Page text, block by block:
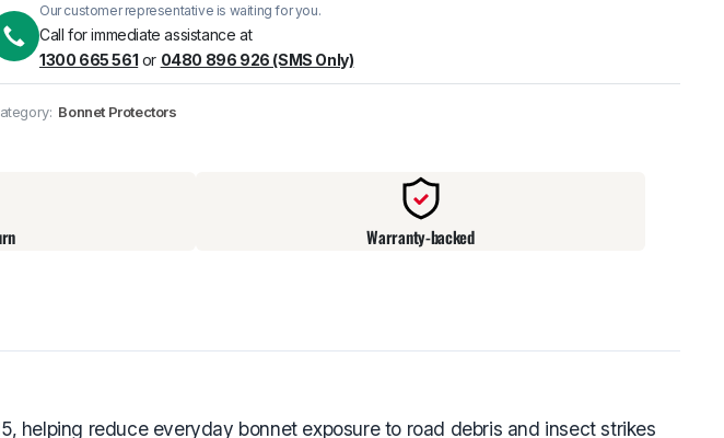
Pick up availableatwarehouse:Usually ready in 24 hours.
Our customer representative is waiting for you.
Call for immediate assistance at
1300 665 561 or 0480 896 926 (SMS Only)
Bonnet Protectors
Warranty-backed
helping reduce everyday bonnet exposure to road debris and insect strikes